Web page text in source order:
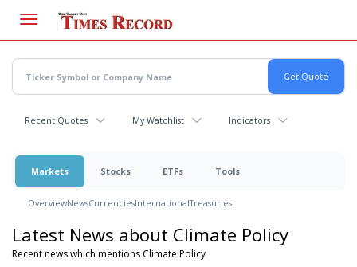
main
content
Recent Quotes My Watchlist Indicators
Markets Stocks ETFs Tools
OverviewNewsCurrenciesInternationalTreasuries
Latest News about Climate Policy
Recent news which mentions Climate Policy